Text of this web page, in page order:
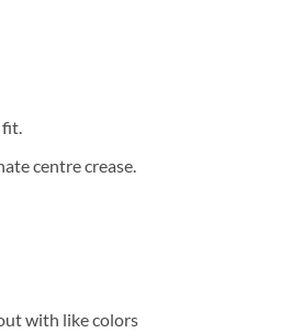
fit.
centre crease.
with like colors